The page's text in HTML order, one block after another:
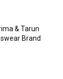
& Tarun
Brand